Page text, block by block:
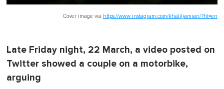
Cover image via https://www.instagram.com/khaliljamian/?hl=en
Late Friday night, 22 March, a video posted on
Twitter showed a couple on a motorbike,
arguing